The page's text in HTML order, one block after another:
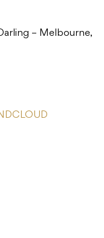
– Melbourne,